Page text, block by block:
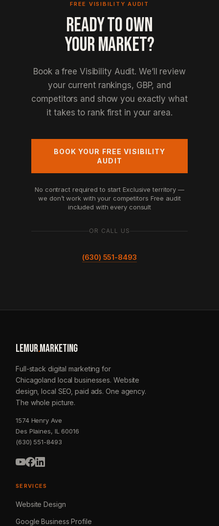
FREE VISIBILITY AUDIT
READY TO OWN
YOUR MARKET?
Book a free Visibility Audit. We’ll review
your current rankings, GBP, and
competitors and show you exactly what
it takes to rank first in your area.
BOOK YOUR FREE VISIBILITY
AUDIT
No contract required to start Exclusive territory —
we don’t work with your competitors Free audit
included with every consult
OR CALL US
(630) 551-8493
LEMUR.MARKETING
Full-stack digital marketing for
Chicagoland local businesses. Website
design, local SEO, paid ads. One agency.
The whole picture.
1574 Henry Ave
Des Plaines, IL 60016
(630) 551-8493
SERVICES
Website Design
Google Business Profile